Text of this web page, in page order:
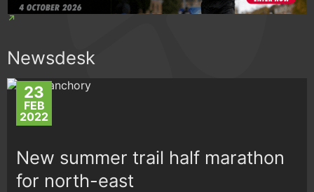
Newsdesk
23
FEB
2022
New summer trail half marathon
for north-east